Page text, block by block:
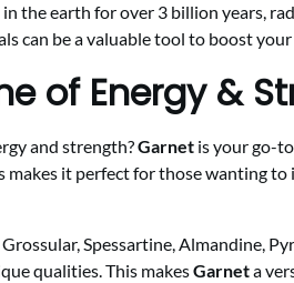
the earth for over 3 billion years,
can be a valuable tool to boost
of Energy &
and strength?Garnet is your go-
makes it perfect for those wanting
Spessartine, Almandine,
qualities. This makesGarneta